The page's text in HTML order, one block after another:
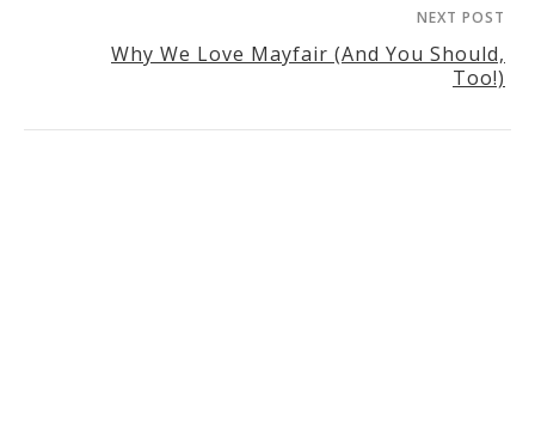
NEXT POST
Why We Love Mayfair (And You Should,
Too!)